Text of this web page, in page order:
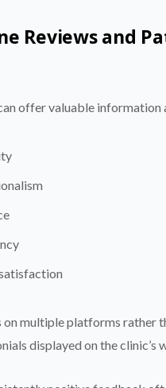
Reviews and
offer valuable information
on multiple platforms rather
displayed on the clinic’s